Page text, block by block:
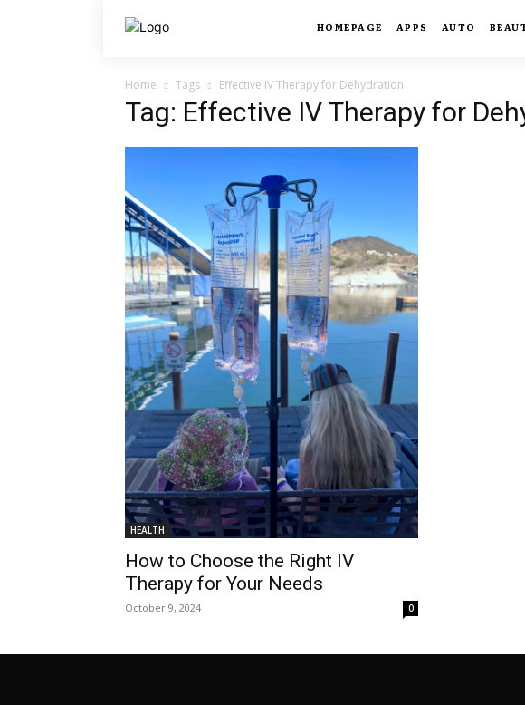
HOMEPAGE APPS AUTO
Home Tags Effective IV Therapy for Dehydration
Tag: Effective IV Therapy for
HEALTH
How to Choose the Right IV
Therapy for Your Needs
October 9, 2024 0